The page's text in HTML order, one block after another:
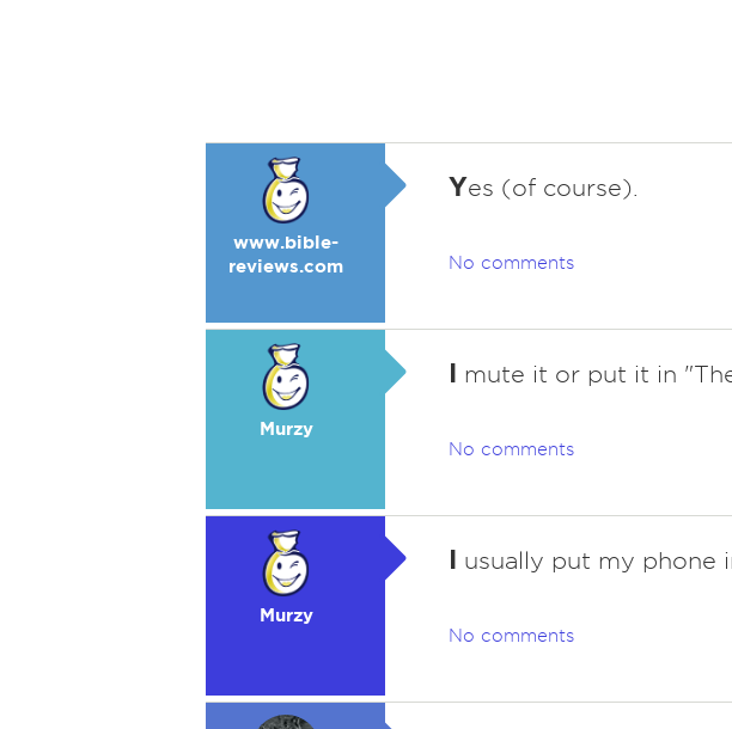
www.bible-
reviews.com
Yes (of course).
No comments
Murzy
I mute it or put it in
No comments
Murzy
I usually put my phone
No comments